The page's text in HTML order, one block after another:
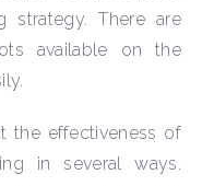
strategy. There are
available on the
the effectiveness of
in several ways.